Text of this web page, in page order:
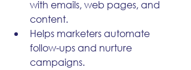
with emails, web pages, and
content.
Helps marketers automate
follow-ups and nurture
campaigns.